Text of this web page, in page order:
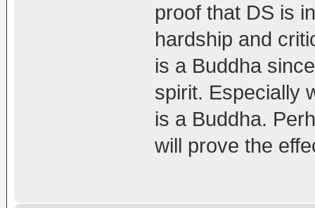
proof that DS is
hardship and
is a Buddha
spirit. Especially
is a Buddha.
will prove the